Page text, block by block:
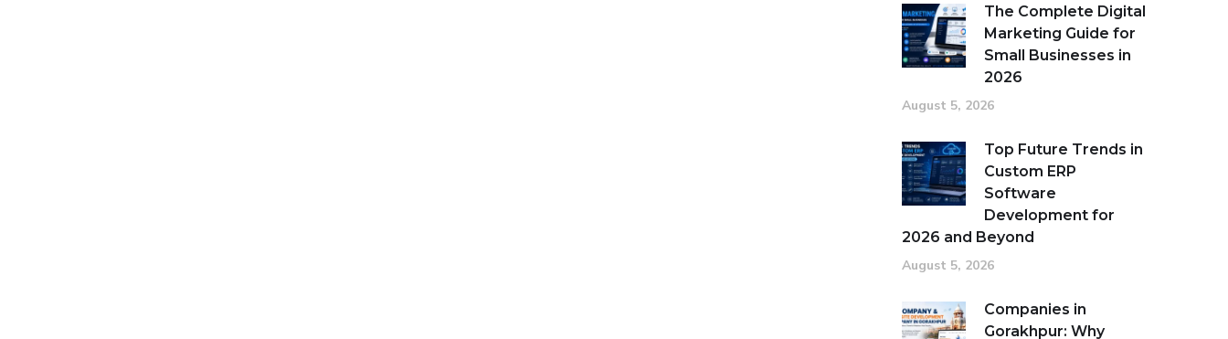
The Complete Digital
Marketing Guide for
Small Businesses in
2026
August 5, 2026
Top Future Trends in
Custom ERP
Software
Development for
2026 and Beyond
August 5, 2026
Companies in
Gorakhpur: Why